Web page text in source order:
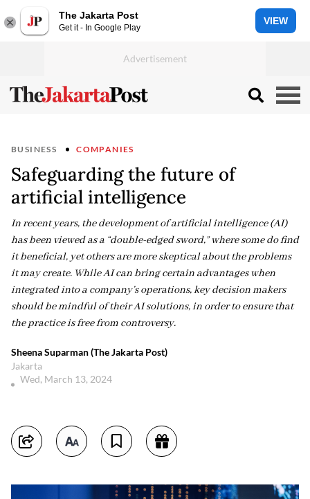
The Jakarta Post
Get it - In Google Play
VIEW
BUSINESS COMPANIES
Safeguarding the future of
artificial intelligence
In recent years, the development of artificial intelligence (AI)
has been viewed as a “double-edged sword,” where some do find
it beneficial, yet others are more skeptical about the problems
it may create. While AI can bring certain advantages when
integrated into a company’s operations, key decision makers
should be mindful of their AI solutions, in order to ensure that
the practice is free from controversy.
Sheena Suparman (The Jakarta Post)
Jakarta
Wed, March 13, 2024